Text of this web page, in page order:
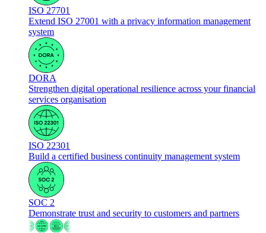
ISO 27701
Extend ISO 27001 with a privacy information management
system
DORA
Strengthen digital operational resilience across your financial
services organisation
ISO 22301
Build a certified business continuity management system
SOC 2
Demonstrate trust and security to customers and partners